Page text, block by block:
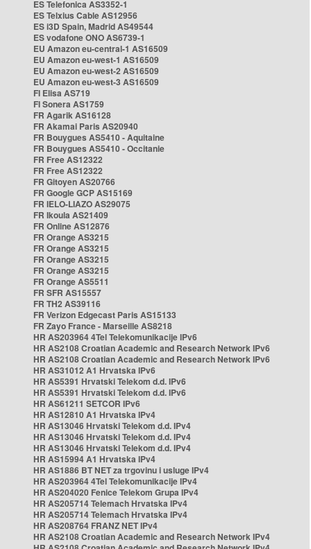
ES Telefonica AS3352-1
ES Telxius Cable AS12956
ES i3D Spain, Madrid AS49544
ES vodafone ONO AS6739-1
EU Amazon eu-central-1 AS16509
EU Amazon eu-west-1 AS16509
EU Amazon eu-west-2 AS16509
EU Amazon eu-west-3 AS16509
FI Elisa AS719
FI Sonera AS1759
FR Agarik AS16128
FR Akamai Paris AS20940
FR Bouygues AS5410 - Aquitaine
FR Bouygues AS5410 - Occitanie
FR Free AS12322
FR Free AS12322
FR Gitoyen AS20766
FR Google GCP AS15169
FR IELO-LIAZO AS29075
FR Ikoula AS21409
FR Online AS12876
FR Orange AS3215
FR Orange AS3215
FR Orange AS3215
FR Orange AS3215
FR Orange AS5511
FR SFR AS15557
FR TH2 AS39116
FR Verizon Edgecast Paris AS15133
FR Zayo France - Marseille AS8218
HR AS203964 4Tel Telekomunikacije IPv6
HR AS2108 Croatian Academic and Research Network IPv6
HR AS2108 Croatian Academic and Research Network IPv6
HR AS31012 A1 Hrvatska IPv6
HR AS5391 Hrvatski Telekom d.d. IPv6
HR AS5391 Hrvatski Telekom d.d. IPv6
HR AS61211 SETCOR IPv6
HR AS12810 A1 Hrvatska IPv4
HR AS13046 Hrvatski Telekom d.d. IPv4
HR AS13046 Hrvatski Telekom d.d. IPv4
HR AS13046 Hrvatski Telekom d.d. IPv4
HR AS15994 A1 Hrvatska IPv4
HR AS1886 BT NET za trgovinu i usluge IPv4
HR AS203964 4Tel Telekomunikacije IPv4
HR AS204020 Fenice Telekom Grupa IPv4
HR AS205714 Telemach Hrvatska IPv4
HR AS205714 Telemach Hrvatska IPv4
HR AS208764 FRANZ NET IPv4
HR AS2108 Croatian Academic and Research Network IPv4